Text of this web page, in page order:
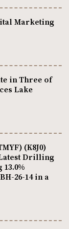
Marketing
in Three of
Lake
(K8J0)
Drilling
26-14 in a